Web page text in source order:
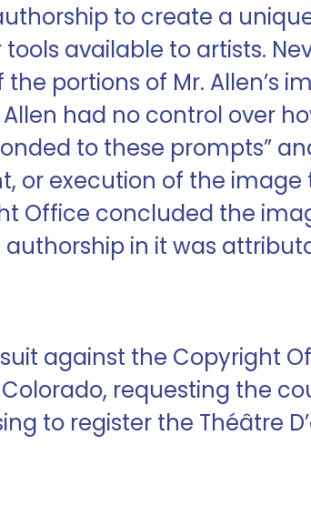
to create a
available to artists.
portions of Mr. Allen’s
had no control over
to these prompts”
or execution of the image
Office concluded the
in it was
against the Copyright
requesting the
to register the Théâtre